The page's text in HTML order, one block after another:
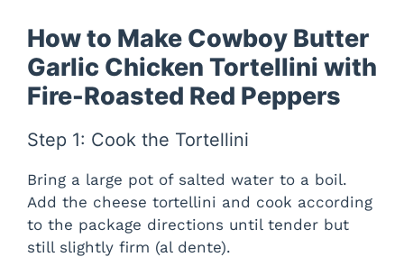
How to Make Cowboy Butter
Garlic Chicken Tortellini with
Fire-Roasted Red Peppers
Step 1: Cook the Tortellini
Bring a large pot of salted water to a boil.
Add the cheese tortellini and cook according
to the package directions until tender but
still slightly firm (al dente).